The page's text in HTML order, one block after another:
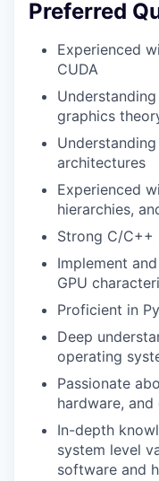
Preferred
Experienced
CUDA
graphics
architectures
Experienced
hierarchies,
Strong C/C++
Implement
GPU
Proficient in
Deep
operating
Passionate
hardware,
In-depth
system level
software and